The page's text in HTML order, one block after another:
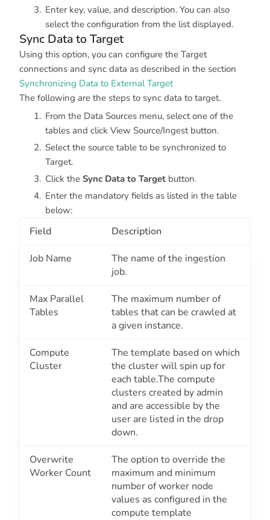
Enter key, value, and description. You can also
select the configuration from the list displayed.
Sync Data to Target
Using this option, you can configure the Target
connections and sync data as described in the section
Synchronizing Data to External Target
The following are the steps to sync data to target.
From the Data Sources menu, select one of the
tables and click View Source/Ingest button.
Select the source table to be synchronized to
Target.
Click the Sync Data to Target button.
Enter the mandatory fields as listed in the table
below:
Field Description
Job Name
The name of the ingestion
job.
Max Parallel
Tables
The maximum number of
tables that can be crawled at
a given instance.
Compute
Cluster
The template based on which
the cluster will spin up for
each table.The compute
clusters created by admin
and are accessible by the
user are listed in the drop
down.
Overwrite
Worker Count
The option to override the
maximum and minimum
number of worker node
values as configured in the
compute template